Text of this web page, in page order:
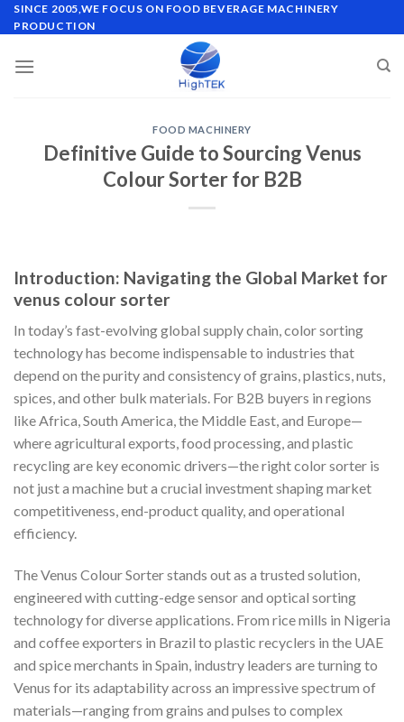
Skip
to
SINCE 2005,WE FOCUS ON FOOD BEVERAGE MACHINERY
PRODUCTION
FOOD MACHINERY
Definitive Guide to Sourcing Venus
Colour Sorter for B2B
Introduction: Navigating the Global Market for
venus colour sorter
In today’s fast-evolving global supply chain, color sorting
technology has become indispensable to industries that
depend on the purity and consistency of grains, plastics, nuts,
spices, and other bulk materials. For B2B buyers in regions
like Africa, South America, the Middle East, and Europe—
where agricultural exports, food processing, and plastic
recycling are key economic drivers—the right color sorter is
not just a machine but a crucial investment shaping market
competitiveness, end-product quality, and operational
efficiency.
The Venus Colour Sorter stands out as a trusted solution,
engineered with cutting-edge sensor and optical sorting
technology for diverse applications. From rice mills in Nigeria
and coffee exporters in Brazil to plastic recyclers in the UAE
and spice merchants in Spain, industry leaders are turning to
Venus for its adaptability across an impressive spectrum of
materials—ranging from grains and pulses to complex